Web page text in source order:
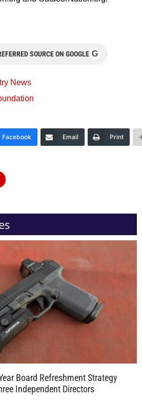
SOURCE ON GOOGLE G
News
Facebook Email Print
Board Refreshment Strategy
Independent Directors